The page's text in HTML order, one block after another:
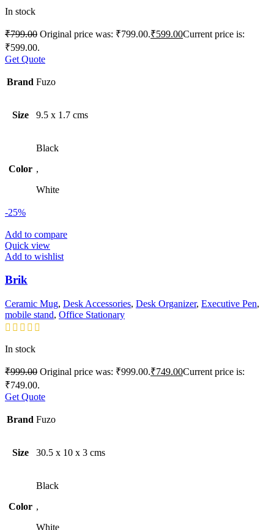
In stock
₹799.00 Original price was: ₹799.00.₹599.00Current price is:
₹599.00.
Get Quote
Brand Fuzo
Size 9.5 x 1.7 cms
Color
Black
,
White
-25%
Add to compare
Quick view
Add to wishlist
Brik
Ceramic Mug, Desk Accessories, Desk Organizer, Executive Pen,
mobile stand, Office Stationary
In stock
₹999.00 Original price was: ₹999.00.₹749.00Current price is:
₹749.00.
Get Quote
Brand Fuzo
Size 30.5 x 10 x 3 cms
Color
Black
,
White